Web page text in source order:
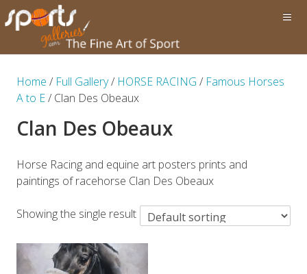
Home / Full Gallery/ HORSE RACING / Famous Horses
A to E/ Clan Des Obeaux
Clan Des Obeaux
Horse Racing and equine art posters prints and
paintings of racehorse Clan Des Obeaux
Showing the single result